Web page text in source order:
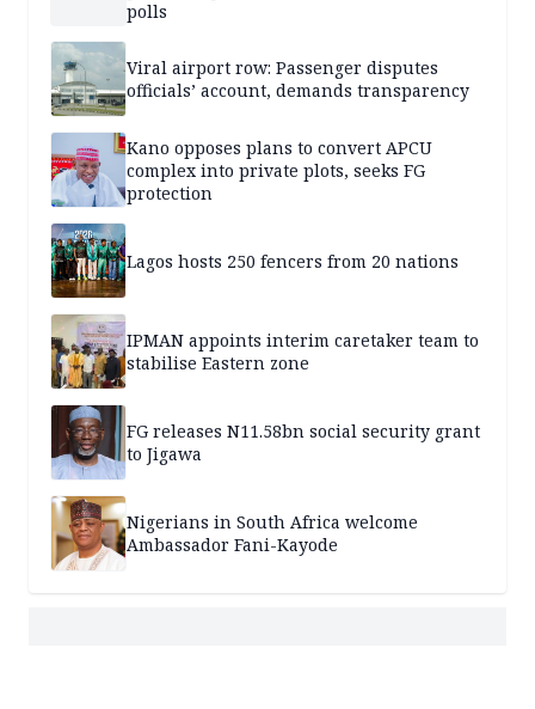
polls
Viral airport row: Passenger disputes
officials’ account, demands transparency
Kano opposes plans to convert APCU
complex into private plots, seeks FG
protection
Lagos hosts 250 fencers from 20 nations
IPMAN appoints interim caretaker team to
stabilise Eastern zone
FG releases N11.58bn social security grant
to Jigawa
Nigerians in South Africa welcome
Ambassador Fani-Kayode